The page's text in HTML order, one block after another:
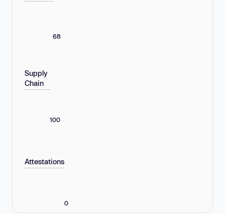
68
Supply
Chain
100
Attestations
0